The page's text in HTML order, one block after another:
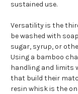
sustained use.
Versatility is the
be washed with
sugar, syrup, or
Using a bamboo
handling and limits
that build their
resin whisk is the